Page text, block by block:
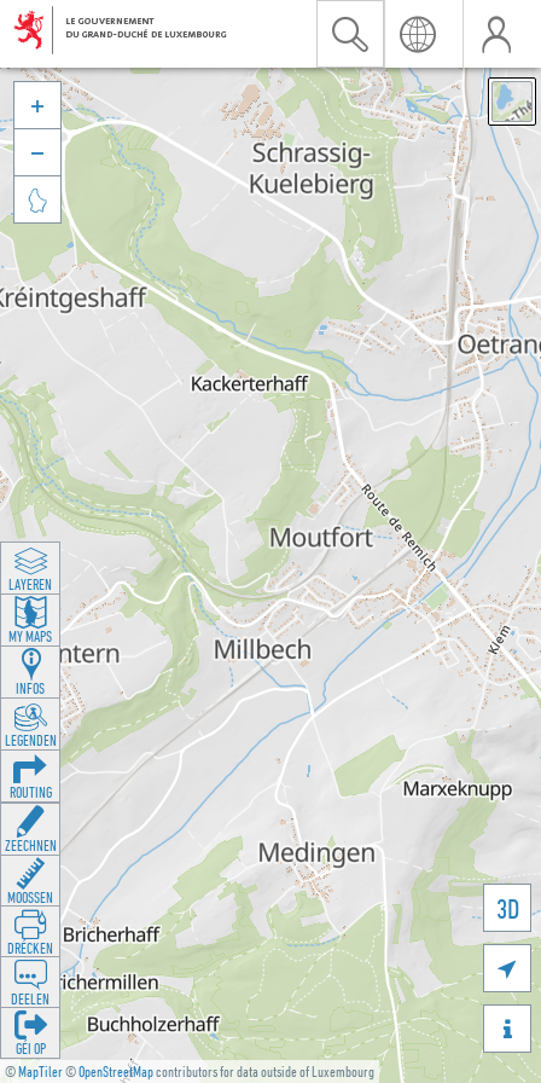
©MapTiler©OpenStreetMapcontributors for data outside of Luxembourg
3D





LAYEREN
MY MAPS
INFOS
LEGENDEN
ROUTING
ZEECHNEN
MOOSSEN
DRÉCKEN
DEELEN
GÉI OP